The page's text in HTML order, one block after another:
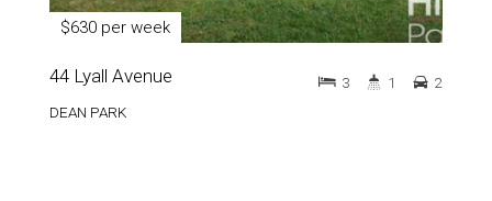
$630 per week
44 Lyall Avenue
DEAN PARK
3 1 2